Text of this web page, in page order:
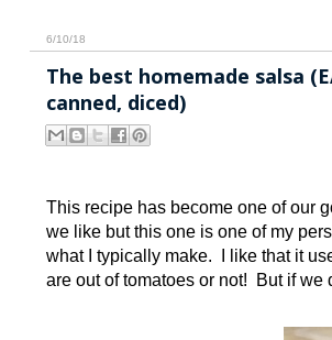
6/10/18
The best homemade salsa
canned, diced)
This recipe has become one of our
we like but this one is one of my
what I typically make. I like that it
are out of tomatoes or not! But if we